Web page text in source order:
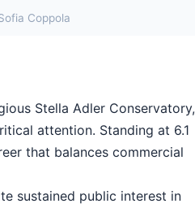
Coppola
Stella Adler Conservatory,
attention. Standing at 6.1
that balances commercial
sustained public interest in